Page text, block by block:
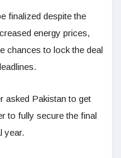
finalized despite the
energy prices,
chances to lock the deal
asked Pakistan to get
to fully secure the final
year.